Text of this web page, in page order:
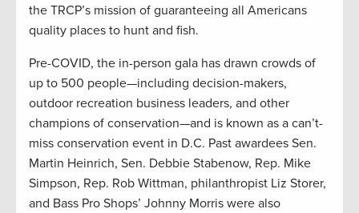
the TRCP’s mission of guaranteeing all Americans
quality places to hunt and fish.
Pre-COVID, the in-person gala has drawn crowds of
up to 500 people—including decision-makers,
outdoor recreation business leaders, and other
champions of conservation—and is known as a can’t-
miss conservation event in D.C. Past awardees Sen.
Martin Heinrich, Sen. Debbie Stabenow, Rep. Mike
Simpson, Rep. Rob Wittman, philanthropist Liz Storer,
and Bass Pro Shops’ Johnny Morris were also